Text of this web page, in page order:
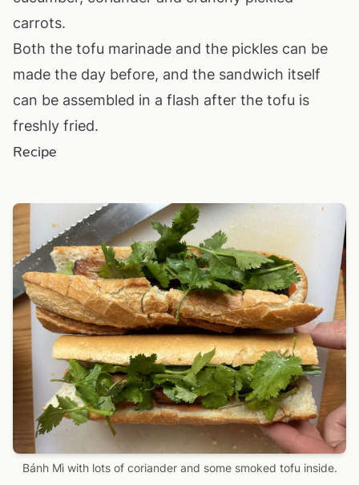
carrots.
Both the tofu marinade and the pickles can be
made the day before, and the sandwich itself
can be assembled in a flash after the tofu is
freshly fried.
Recipe
Bánh Mì with lots of coriander and some smoked tofu inside.